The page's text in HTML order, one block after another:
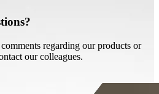
regarding our products or
our colleagues.